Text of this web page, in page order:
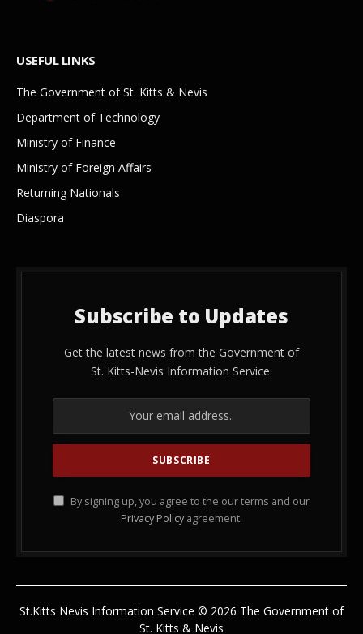
USEFUL LINKS
The Government of St. Kitts & Nevis
Department of Technology
Ministry of Finance
Ministry of Foreign Affairs
Returning Nationals
Diaspora
Subscribe to Updates
Get the latest news from the Government of
St. Kitts-Nevis Information Service.
By signing up, you agree to the our terms and our
Privacy Policy agreement.
St.Kitts Nevis Information Service © 2026 The Government of
St. Kitts & Nevis